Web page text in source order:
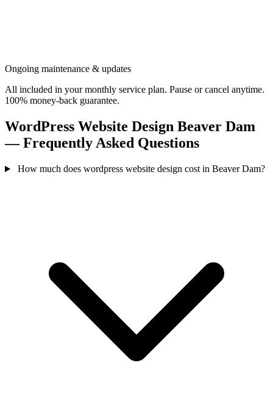
Ongoing maintenance & updates
All included in your monthly service plan. Pause or cancel anytime.
100% money-back guarantee.
WordPress Website Design Beaver Dam
— Frequently Asked Questions
How much does wordpress website design cost in Beaver Dam?